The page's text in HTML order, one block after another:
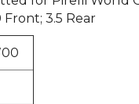
3.5 Rear